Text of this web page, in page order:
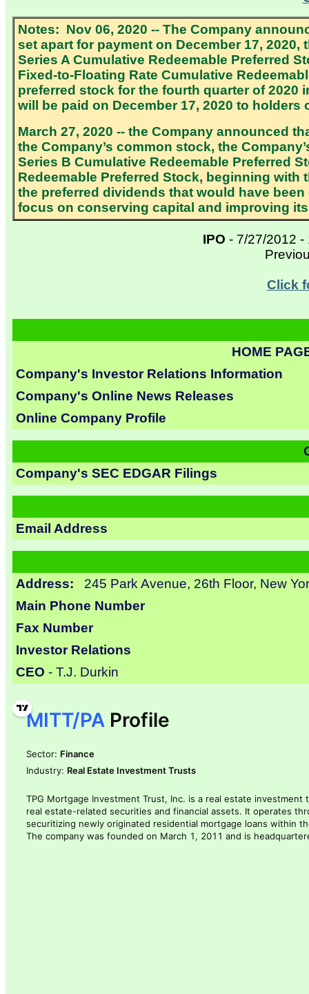
Notes: Nov 06, 2020 -- The Company
set apart for payment on December 17,
Series A Cumulative Redeemable Preferred
Fixed-to-Floating Rate Cumulative
preferred stock for the fourth quarter of 2020
will be paid on December 17, 2020 to holders
March 27, 2020 -- the Company announced
the Company’s common stock, the
Series B Cumulative Redeemable Preferred
Redeemable Preferred Stock, beginning
the preferred dividends that would have
focus on conserving capital and improving
IPO - 7/27/2012
Click
HOME
Company's Investor Relations Information
Company's Online News Releases
Online Company Profile
Company's SEC EDGAR Filings
Email Address
Address: 245 Park Avenue, 26th Floor, New
Main Phone Number
Fax Number
Investor Relations
CEO - T.J. Durkin